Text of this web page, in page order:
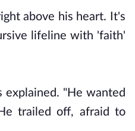
above his heart. It's
lifeline with 'faith'
explained. "He wanted
trailed off, afraid to